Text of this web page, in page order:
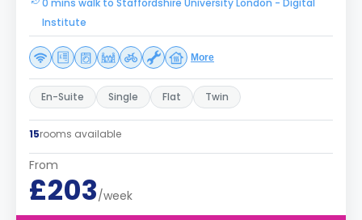
0 mins walk to Staffordshire University London - Digital
Institute
More
En-Suite Single Flat Twin
15rooms available
From
£203/week